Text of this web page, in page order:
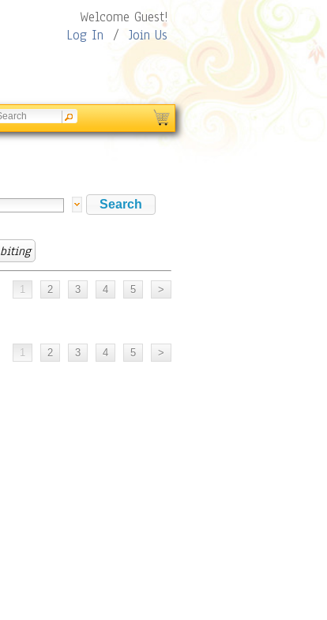
Welcome Guest!
Log In / Join Us
biting